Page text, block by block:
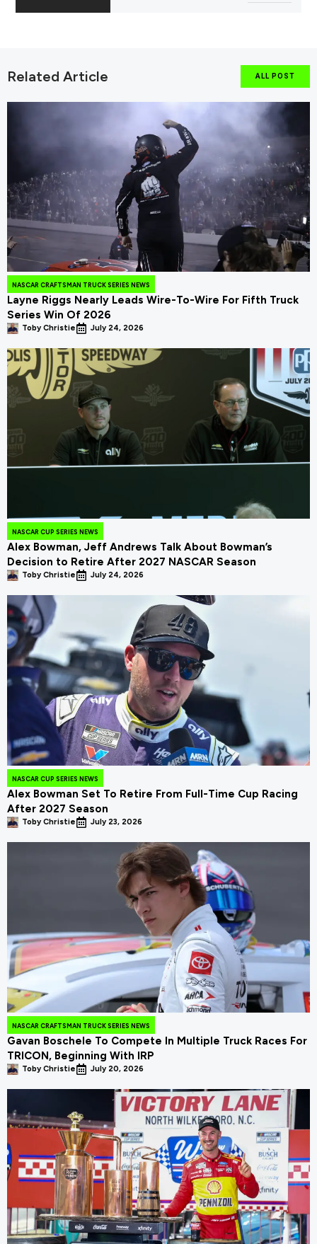
Related Article ALL POST
NASCAR CRAFTSMAN TRUCK SERIES NEWS
Layne Riggs Nearly Leads Wire-To-Wire For Fifth Truck
Series Win Of 2026
Toby Christie July 24, 2026
NASCAR CUP SERIES NEWS
Alex Bowman, Jeff Andrews Talk About Bowman’s
Decision to Retire After 2027 NASCAR Season
Toby Christie July 24, 2026
NASCAR CUP SERIES NEWS
Alex Bowman Set To Retire From Full-Time Cup Racing
After 2027 Season
Toby Christie July 23, 2026
NASCAR CRAFTSMAN TRUCK SERIES NEWS
Gavan Boschele To Compete In Multiple Truck Races For
TRICON, Beginning With IRP
Toby Christie July 20, 2026